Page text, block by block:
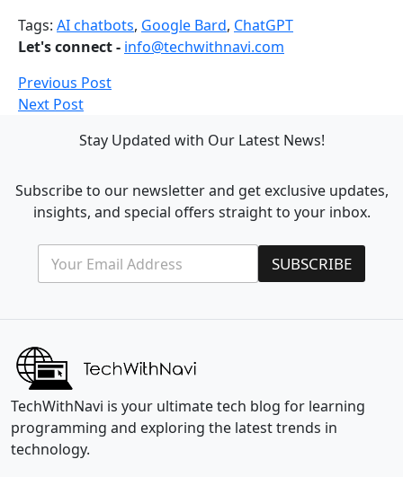
Tags: AI chatbots, Google Bard, ChatGPT
Let's connect - info@techwithnavi.com
Previous Post
Next Post
Stay Updated with Our Latest News!
Subscribe to our newsletter and get exclusive updates,
insights, and special offers straight to your inbox.
m
a
l
m
i
l
E
a
l
SUBSCRIBE
TechWithNavi is your ultimate tech blog for learning
programming and exploring the latest trends in
technology.